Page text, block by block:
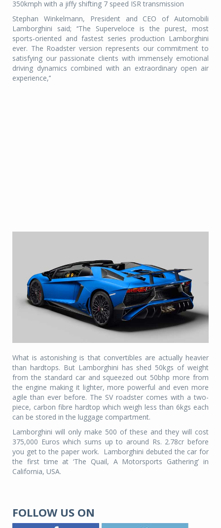
350kmph with a jiffy shifting 7 speed ISR transmission
Stephan Winkelmann, President and CEO of Automobili
Lamborghini said; ‘‘The Superveloce is the purest, most
sports-oriented and fastest series production Lamborghini
ever. The Roadster version represents our commitment to
satisfying our passionate clients with immensely emotional
driving dynamics combined with an extraordinary open air
experience,’’
What is astonishing is that convertibles are actually heavier
than hardtops. But Lamborghini has shed 50kgs of weight
from the standard car and squeezed out 50bhp more from
the engine making it lighter, more powerful and even more
agile than ever before. The SV roadster comes with a two-
piece, carbon fibre hardtop which weigh less than 6kgs each
can be stored in the luggage compartment.
Lamborghini will only make 500 of these and they will cost
375,000 Euros which sums up to around Rs. 2.78cr before
you get to the paper work. Lamborghini debuted the car for
the first time at ‘The Quail, A Motorsports Gathering’ in
California, USA.
FOLLOW US ON